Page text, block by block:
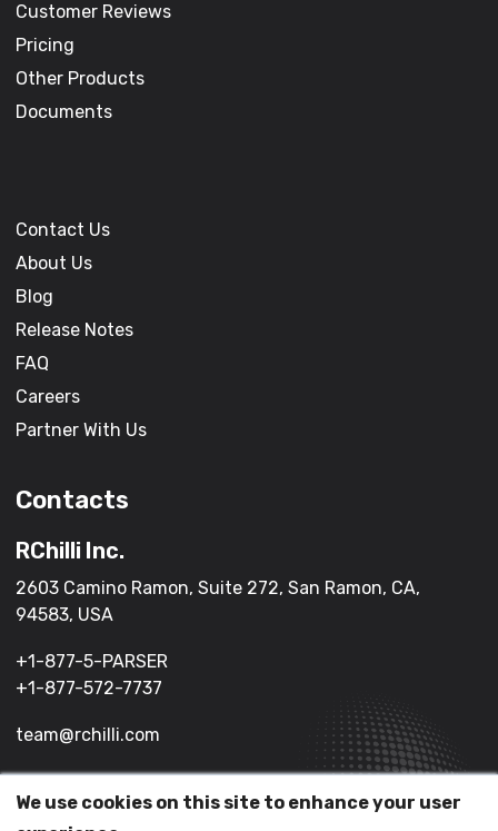
We use cookies on this site to enhance your user
Customer Reviews
Pricing
Other Products
Documents
Contact Us
About Us
Blog
Release Notes
FAQ
Careers
Partner With Us
Contacts
RChilli Inc.
2603 Camino Ramon, Suite 272, San Ramon, CA,
94583, USA
+1-877-5-PARSER
+1-877-572-7737
team@rchilli.com